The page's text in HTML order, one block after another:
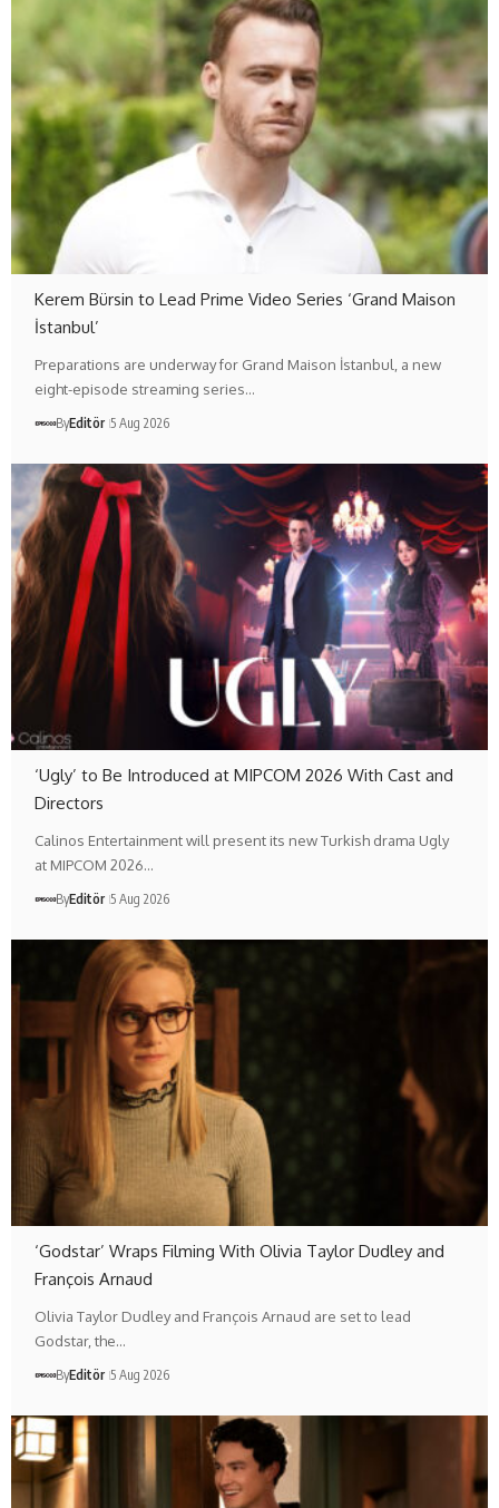
Kerem Bürsin to Lead Prime Video Series ‘Grand Maison
İstanbul’
Preparations are underway for Grand Maison İstanbul, a new
eight-episode streaming series…
ByEditör 5 Aug 2026
‘Ugly’ to Be Introduced at MIPCOM 2026 With Cast and
Directors
Calinos Entertainment will present its new Turkish drama Ugly
at MIPCOM 2026…
ByEditör 5 Aug 2026
‘Godstar’ Wraps Filming With Olivia Taylor Dudley and
François Arnaud
Olivia Taylor Dudley and François Arnaud are set to lead
Godstar, the…
ByEditör 5 Aug 2026